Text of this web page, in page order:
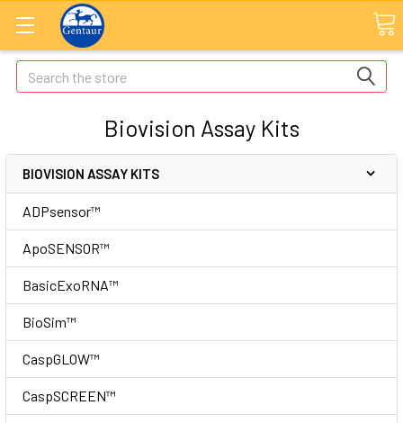
Search
Biovision Assay Kits
BIOVISION ASSAY KITS
ADPsensor™
ApoSENSOR™
BasicExoRNA™
BioSim™
CaspGLOW™
CaspSCREEN™